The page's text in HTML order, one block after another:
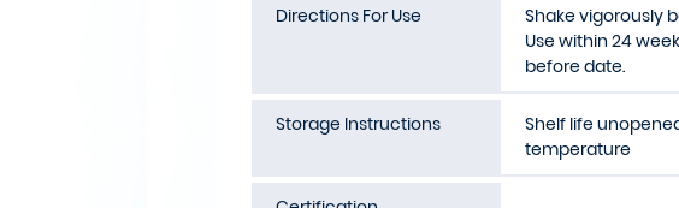
Directions For Use
Shake vigorously
Use within 24
before date.
Storage Instructions
Shelf life
temperature